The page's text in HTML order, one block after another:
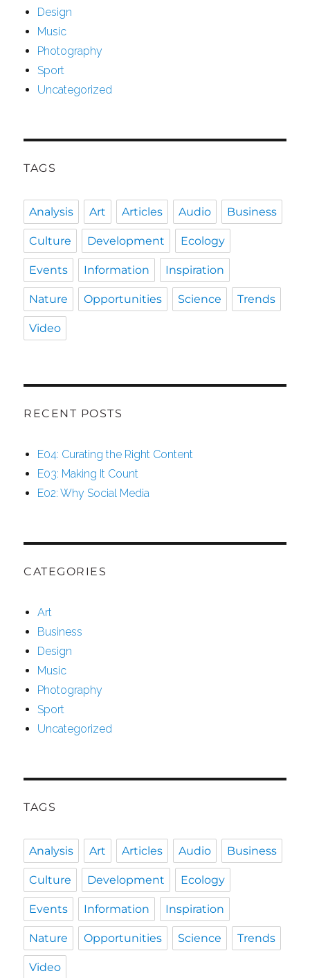
Design
Music
Photography
Sport
Uncategorized
TAGS
Analysis Art Articles Audio Business
Culture Development Ecology
Events Information Inspiration
Nature Opportunities Science Trends
Video
RECENT POSTS
E04: Curating the Right Content
E03: Making It Count
E02: Why Social Media
CATEGORIES
Art
Business
Design
Music
Photography
Sport
Uncategorized
TAGS
Analysis Art Articles Audio Business
Culture Development Ecology
Events Information Inspiration
Nature Opportunities Science Trends
Video